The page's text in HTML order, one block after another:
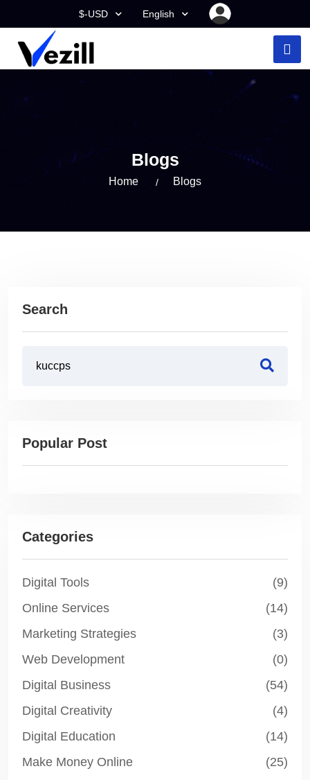
$-USD English
Blogs
Home Blogs
Search
Popular Post
Categories
Digital Tools
(9)
Online Services
(14)
Marketing Strategies
(3)
Web Development
(0)
Digital Business
(54)
Digital Creativity
(4)
Digital Education
(14)
Make Money Online
(25)